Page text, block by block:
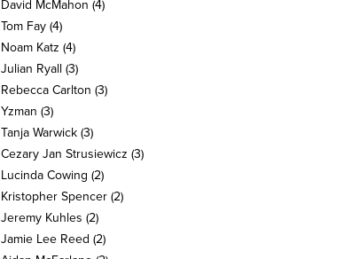
David McMahon (4)
Tom Fay (4)
Noam Katz (4)
Julian Ryall (3)
Rebecca Carlton (3)
Yzman (3)
Tanja Warwick (3)
Cezary Jan Strusiewicz (3)
Lucinda Cowing (2)
Kristopher Spencer (2)
Jeremy Kuhles (2)
Jamie Lee Reed (2)